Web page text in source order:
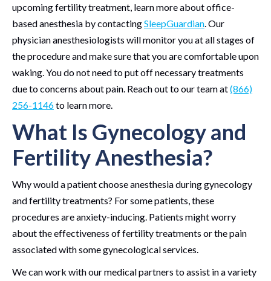
upcoming fertility treatment, learn more about office-
based anesthesia by contactingSleepGuardian. Our
physician anesthesiologists will monitor you at all stages of
the procedure and make sure that you are comfortable upon
waking. You do not need to put off necessary treatments
due to concerns about pain. Reach out to our team at(866)
256-1146to learn more.
What Is Gynecology and
Fertility Anesthesia?
Why would a patient choose anesthesia during gynecology
and fertility treatments? For some patients, these
procedures are anxiety-inducing. Patients might worry
about the effectiveness of fertility treatments or the pain
associated with some gynecological services.
We can work with our medical partners to assist in a variety